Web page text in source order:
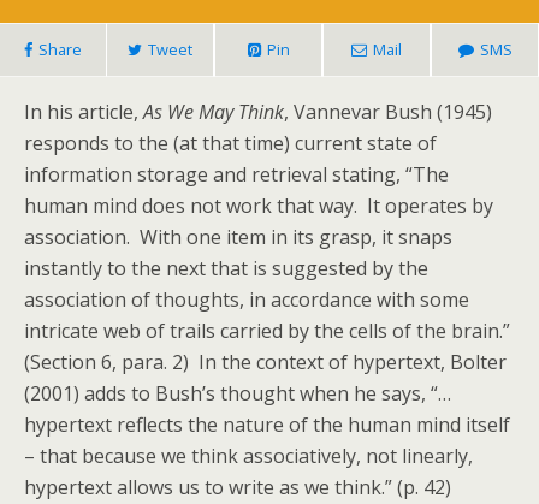
Share Tweet Pin Mail SMS
In his article,As We May Think, Vannevar Bush (1945)
responds to the (at that time) current state of
information storage and retrieval stating, “The
human mind does not work that way. It operates by
association. With one item in its grasp, it snaps
instantly to the next that is suggested by the
association of thoughts, in accordance with some
intricate web of trails carried by the cells of the brain.”
(Section 6, para. 2) In the context of hypertext, Bolter
(2001) adds to Bush’s thought when he says, “…
hypertext reflects the nature of the human mind itself
– that because we think associatively, not linearly,
hypertext allows us to write as we think.” (p. 42)